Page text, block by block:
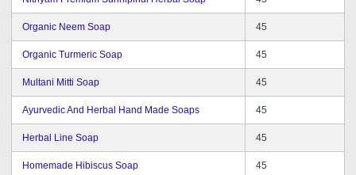
Organic Neem Soap 45
Organic Turmeric Soap 45
Multani Mitti Soap 45
Ayurvedic And Herbal Hand Made Soaps 45
Herbal Line Soap 45
Homemade Hibiscus Soap 45